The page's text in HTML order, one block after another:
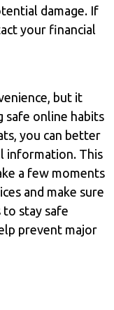
damage. If
your financial
but it
safe online habits
you can better
information. This
a few moments
and make sure
to stay safe
prevent major